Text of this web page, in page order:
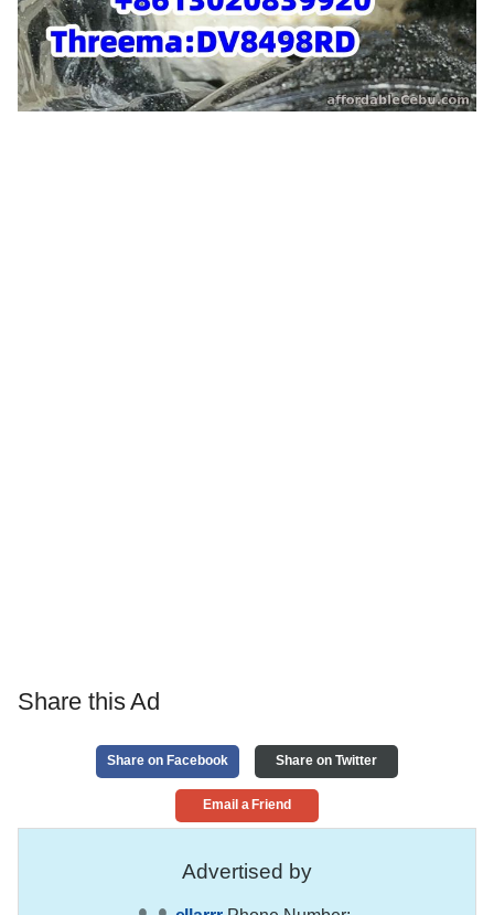
Share this Ad
Share on Facebook Share on Twitter
Email a Friend
Advertised by